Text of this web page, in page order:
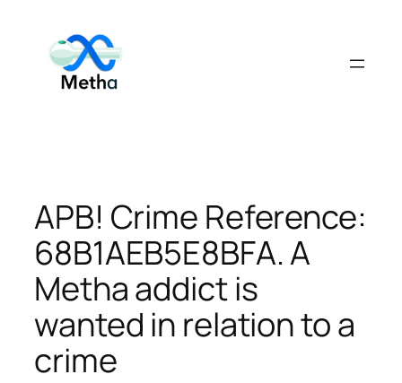
content
APB! Crime Reference:
68B1AEB5E8BFA. A
Metha addict is
wanted in relation to a
crime